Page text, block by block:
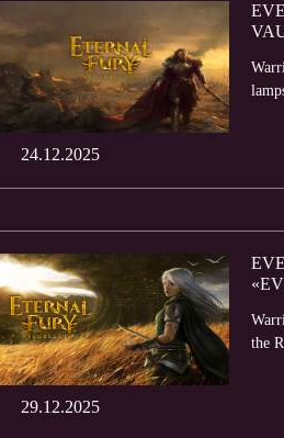
24.12.2025
29.12.2025
the